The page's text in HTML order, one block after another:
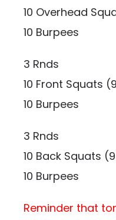
10 Overhead
10 Burpees
3 Rnds
10 Front Squats
10 Burpees
3 Rnds
10 Back Squats
10 Burpees
Reminder that